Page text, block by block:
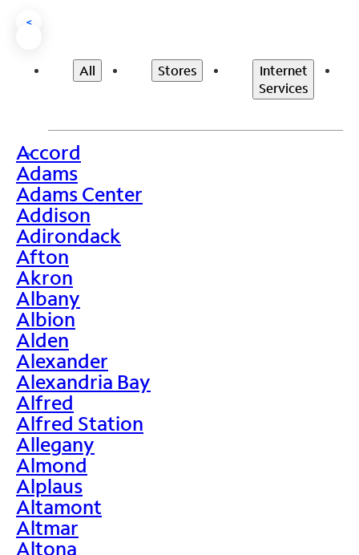
<
All Stores
Internet
Services
>
Accord
Adams
Adams Center
Addison
Adirondack
Afton
Akron
Albany
Albion
Alden
Alexander
Alexandria Bay
Alfred
Alfred Station
Allegany
Almond
Alplaus
Altamont
Altmar
Altona